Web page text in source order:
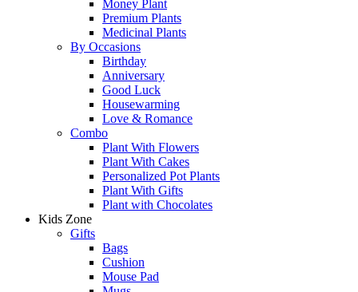
Money Plant
Premium Plants
Medicinal Plants
By Occasions
Birthday
Anniversary
Good Luck
Housewarming
Love & Romance
Combo
Plant With Flowers
Plant With Cakes
Personalized Pot Plants
Plant With Gifts
Plant with Chocolates
Kids Zone
Gifts
Bags
Cushion
Mouse Pad